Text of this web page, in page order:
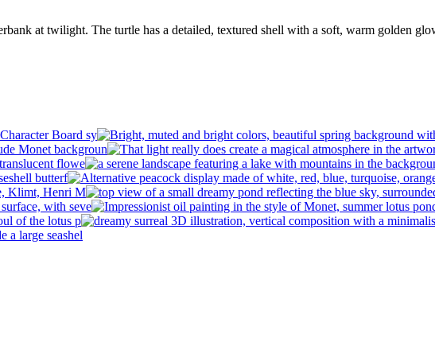
at twilight. The turtle has a detailed, textured shell with a soft, warm golden